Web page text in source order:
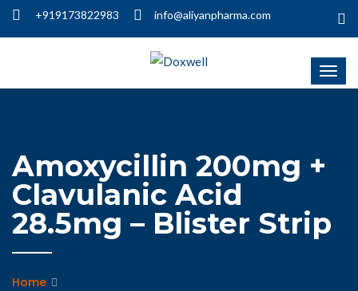
+919173822983 info@aliyanpharma.com
Amoxycillin 200mg +
Clavulanic Acid
28.5mg – Blister Strip
Home